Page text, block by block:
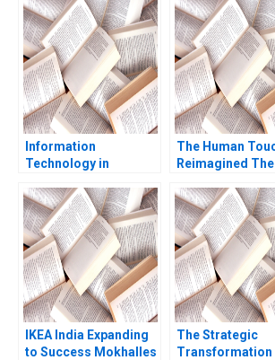
Vaccaro Oscar
GonzalezPeralta
Industry Note Jan 23
2025 895
Grimpe
Information
Technology in
and Policy John J
Sviokla Mary Gentile
1990
The Human
Reimagined The
Empathy in the
Age Siddharth
Wadehra Rakesh
Kumar Ambuj
IKEA India Expanding
to Success Mokhalles
The Strategic
Transformation